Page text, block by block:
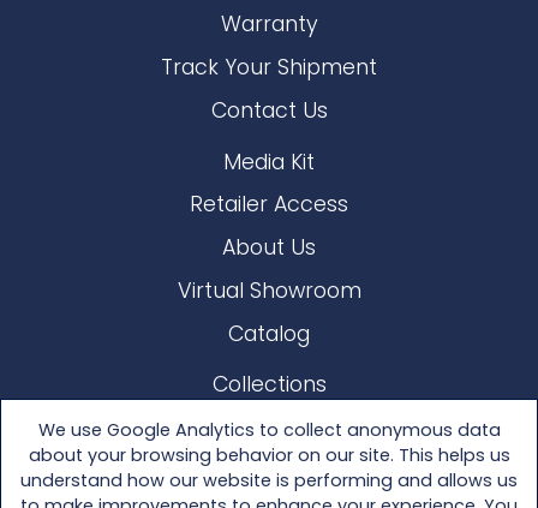
We use Google Analytics to collect anonymous data
about your browsing behavior on our site. This helps us
understand how our website is performing and allows us
Warranty
Track Your Shipment
Contact Us
Media Kit
Retailer Access
About Us
Virtual Showroom
Catalog
Collections
Lloyd Loom
Other Materials